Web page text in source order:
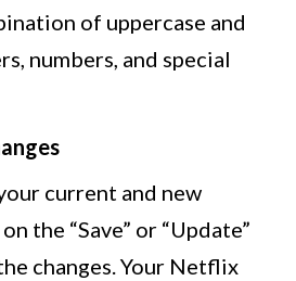
of uppercase and
numbers, and special
current and new
the “Save” or “Update”
changes. Your Netflix